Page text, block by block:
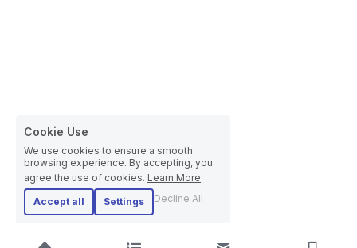
Cookie Use
We use cookies to ensure a smooth
browsing experience. By accepting, you
agree the use of cookies. Learn More
Accept all
Settings Decline All